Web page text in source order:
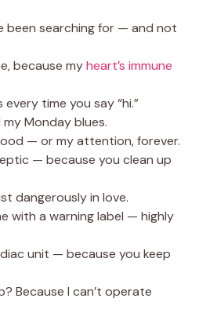
been searching for — and not
because myheart’s immune
time you say “hi.”
my Monday blues.
— or my attention, forever.
— because you clean up
dangerously in love.
with a warning label — highly
unit — because you keep
Because I can’t operate